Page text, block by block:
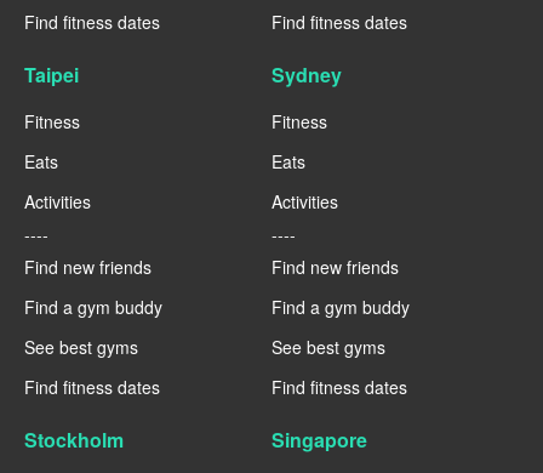
Find fitness dates Find fitness dates
Taipei
Fitness
Eats
Activities
----
Find new friends
Find a gym buddy
See best gyms
Find fitness dates
Sydney
Fitness
Eats
Activities
----
Find new friends
Find a gym buddy
See best gyms
Find fitness dates
Stockholm Singapore